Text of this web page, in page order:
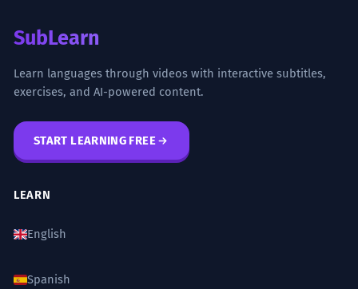
SubLearn
Learn languages through videos with interactive subtitles,
exercises, and AI-powered content.
START LEARNING FREE
LEARN
English
Spanish